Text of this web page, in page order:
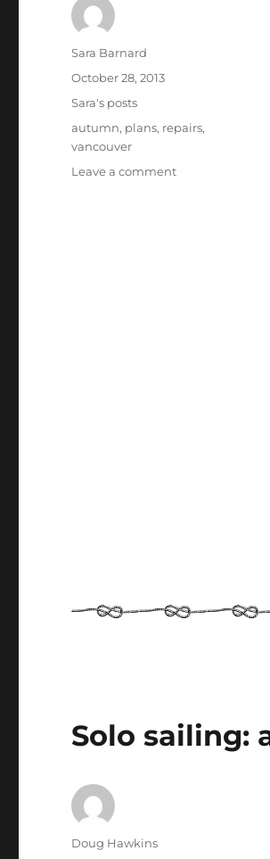
Author
Sara Barnard
Posted
October 28, 2013
Categories
Sara's posts
Tags
autumn, plans, repairs,
vancouver
Leave a commenton
Solo sailing:
Author
Doug Hawkins